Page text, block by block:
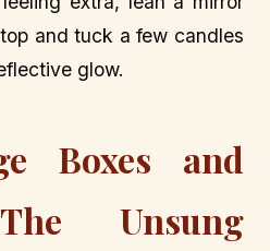
and tuck a few candles
glow.
Boxes and
Unsung